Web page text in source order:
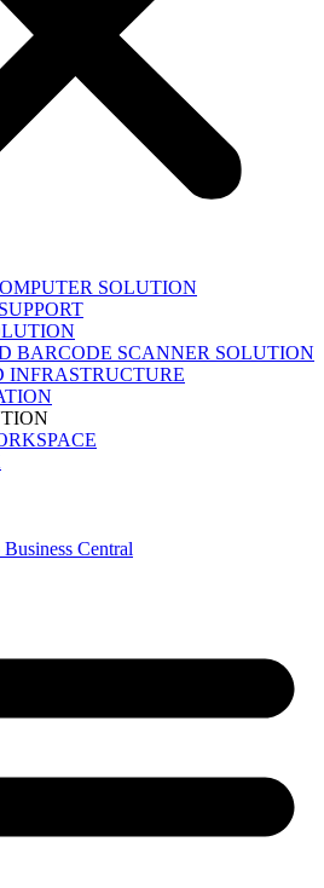
SOLUTION
BARCODE SCANNER SOLUTION
INFRASTRUCTURE
Central